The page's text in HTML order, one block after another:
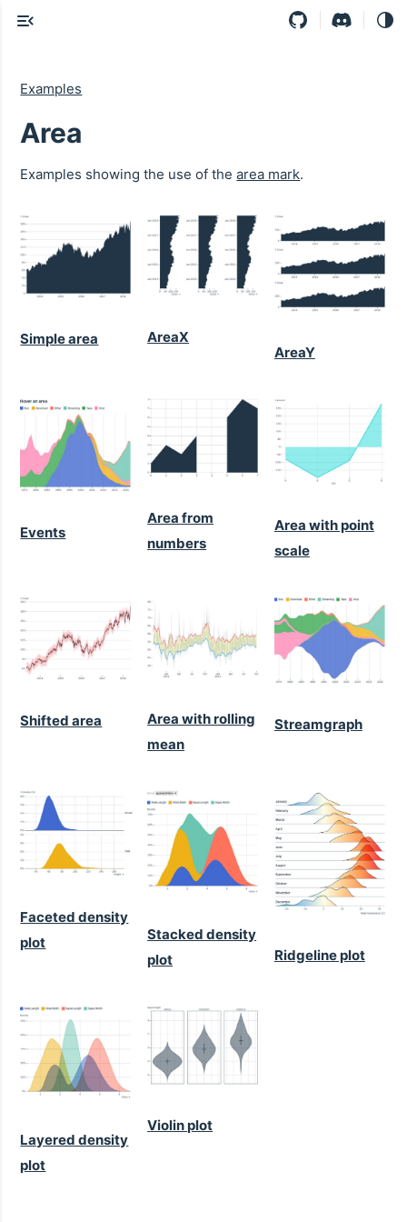
Examples
Area
Examples showing the use of thearea mark.
Simple area
AreaX
AreaY
Events
Area from
numbers
Area with point
scale
Shifted area
Area with rolling
mean
Streamgraph
Faceted density
plot
Stacked density
plot
Ridgeline plot
Layered density
plot
Violin plot